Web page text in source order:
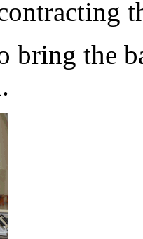
bring the